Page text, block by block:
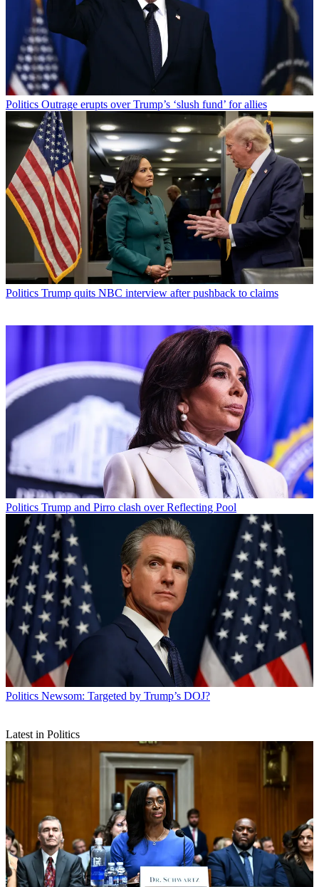
Politics Outrage erupts over Trump’s ‘slush fund’ for allies
Politics Trump quits NBC interview after pushback to claims
Politics Trump and Pirro clash over Reflecting Pool
Politics Newsom: Targeted by Trump’s DOJ?
Latest in Politics